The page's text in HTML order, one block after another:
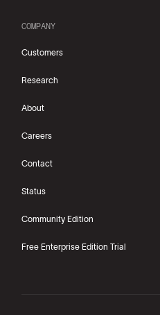
COMPANY
Customers
Research
About
Careers
Contact
Status
Community Edition
Free Enterprise Edition Trial